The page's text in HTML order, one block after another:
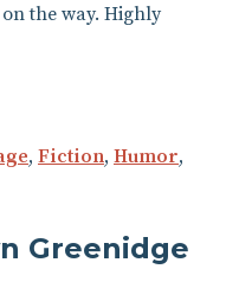
the way. Highly
, Fiction, Humor,
Greenidge